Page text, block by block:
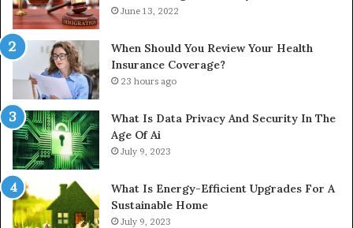
June 13, 2022
When Should You Review Your Health
Insurance Coverage?
23 hours ago
What Is Data Privacy And Security In The
Age Of Ai
July 9, 2023
What Is Energy-Efficient Upgrades For A
Sustainable Home
July 9, 2023